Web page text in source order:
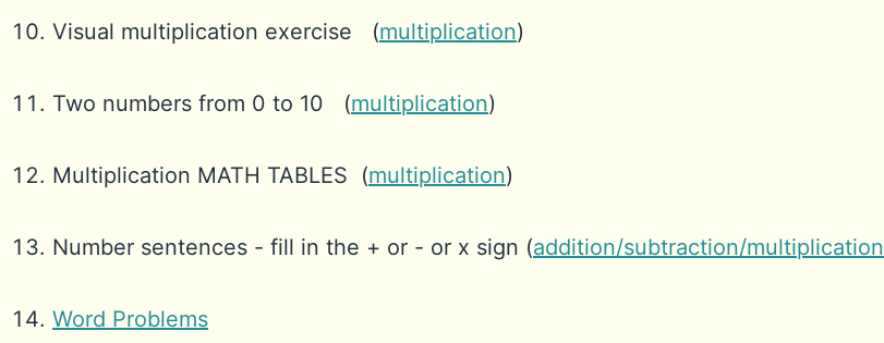
Visual multiplication exercise (multiplication)
Two numbers from 0 to 10 (multiplication)
Multiplication MATH TABLES (multiplication)
Number sentences - fill in the + or - or x sign (addition/subtraction/multiplication
Word Problems